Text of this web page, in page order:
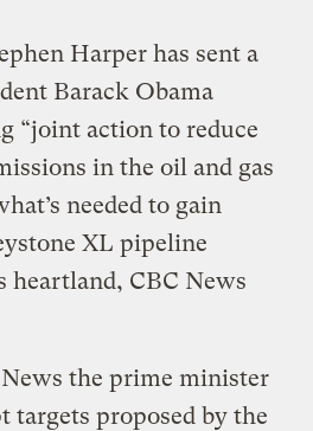
Harper has sent a
Barack Obama
“joint action to reduce
in the oil and gas
needed to gain
XL pipeline
heartland, CBC News
the prime minister
targets proposed by the